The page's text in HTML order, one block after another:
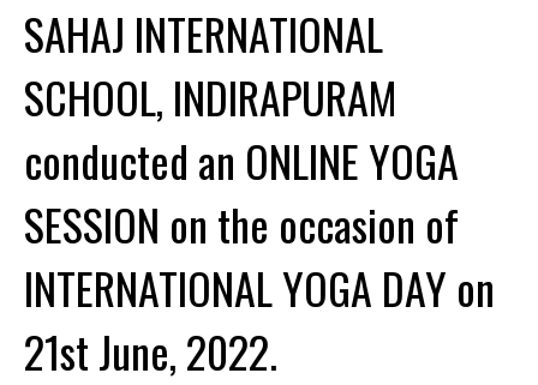
SAHAJ INTERNATIONAL
SCHOOL, INDIRAPURAM
conducted an ONLINE YOGA
SESSION on the occasion of
INTERNATIONAL YOGA DAY on
21st June, 2022.